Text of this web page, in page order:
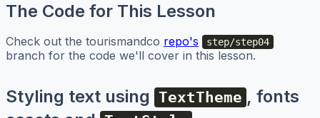
The Code for This Lesson
Check out the tourismandco repo's step/step04
branch for the code we'll cover in this lesson.
Styling text using TextTheme , fonts